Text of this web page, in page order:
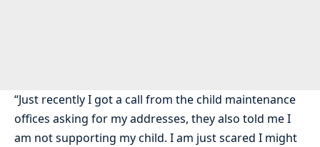
“Just recently I got a call from the child maintenance
offices asking for my addresses, they also told me I
am not supporting my child. I am just scared I might